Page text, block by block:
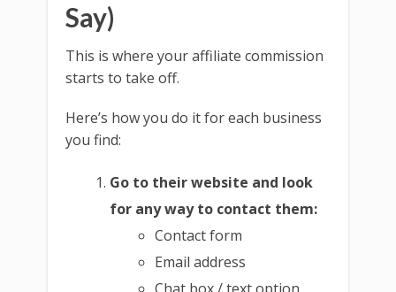
Say)
This is where your affiliate commission
starts to take off.
Here’s how you do it for each business
you find:
Go to their website and look
for any way to contact them:
Contact form
Email address